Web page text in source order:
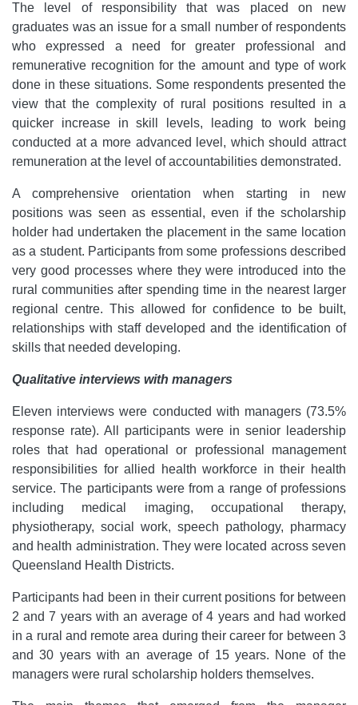
The level of responsibility that was placed on new
graduates was an issue for a small number of respondents
who expressed a need for greater professional and
remunerative recognition for the amount and type of work
done in these situations. Some respondents presented the
view that the complexity of rural positions resulted in a
quicker increase in skill levels, leading to work being
conducted at a more advanced level, which should attract
remuneration at the level of accountabilities demonstrated.
A comprehensive orientation when starting in new
positions was seen as essential, even if the scholarship
holder had undertaken the placement in the same location
as a student. Participants from some professions described
very good processes where they were introduced into the
rural communities after spending time in the nearest larger
regional centre. This allowed for confidence to be built,
relationships with staff developed and the identification of
skills that needed developing.
Qualitative interviews with managers
Eleven interviews were conducted with managers (73.5%
response rate). All participants were in senior leadership
roles that had operational or professional management
responsibilities for allied health workforce in their health
service. The participants were from a range of professions
including medical imaging, occupational therapy,
physiotherapy, social work, speech pathology, pharmacy
and health administration. They were located across seven
Queensland Health Districts.
Participants had been in their current positions for between
2 and 7 years with an average of 4 years and had worked
in a rural and remote area during their career for between 3
and 30 years with an average of 15 years. None of the
managers were rural scholarship holders themselves.